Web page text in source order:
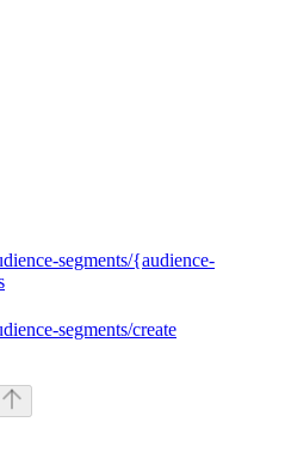
segments/{audience-
segments/create